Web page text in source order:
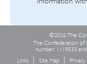
©2026 The
The Confederation of
number: 1119533
Links
Site Map